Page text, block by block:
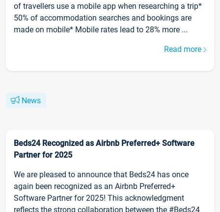
of travellers use a mobile app when researching a trip*
50% of accommodation searches and bookings are
made on mobile* Mobile rates lead to 28% more ...
Read more
News
Beds24 Recognized as Airbnb Preferred+ Software
Partner for 2025
We are pleased to announce that Beds24 has once
again been recognized as an Airbnb Preferred+
Software Partner for 2025! This acknowledgment
reflects the strong collaboration between the #Beds24